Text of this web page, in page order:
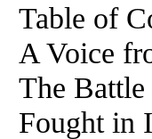
Table of
A Voice
The
Fought in